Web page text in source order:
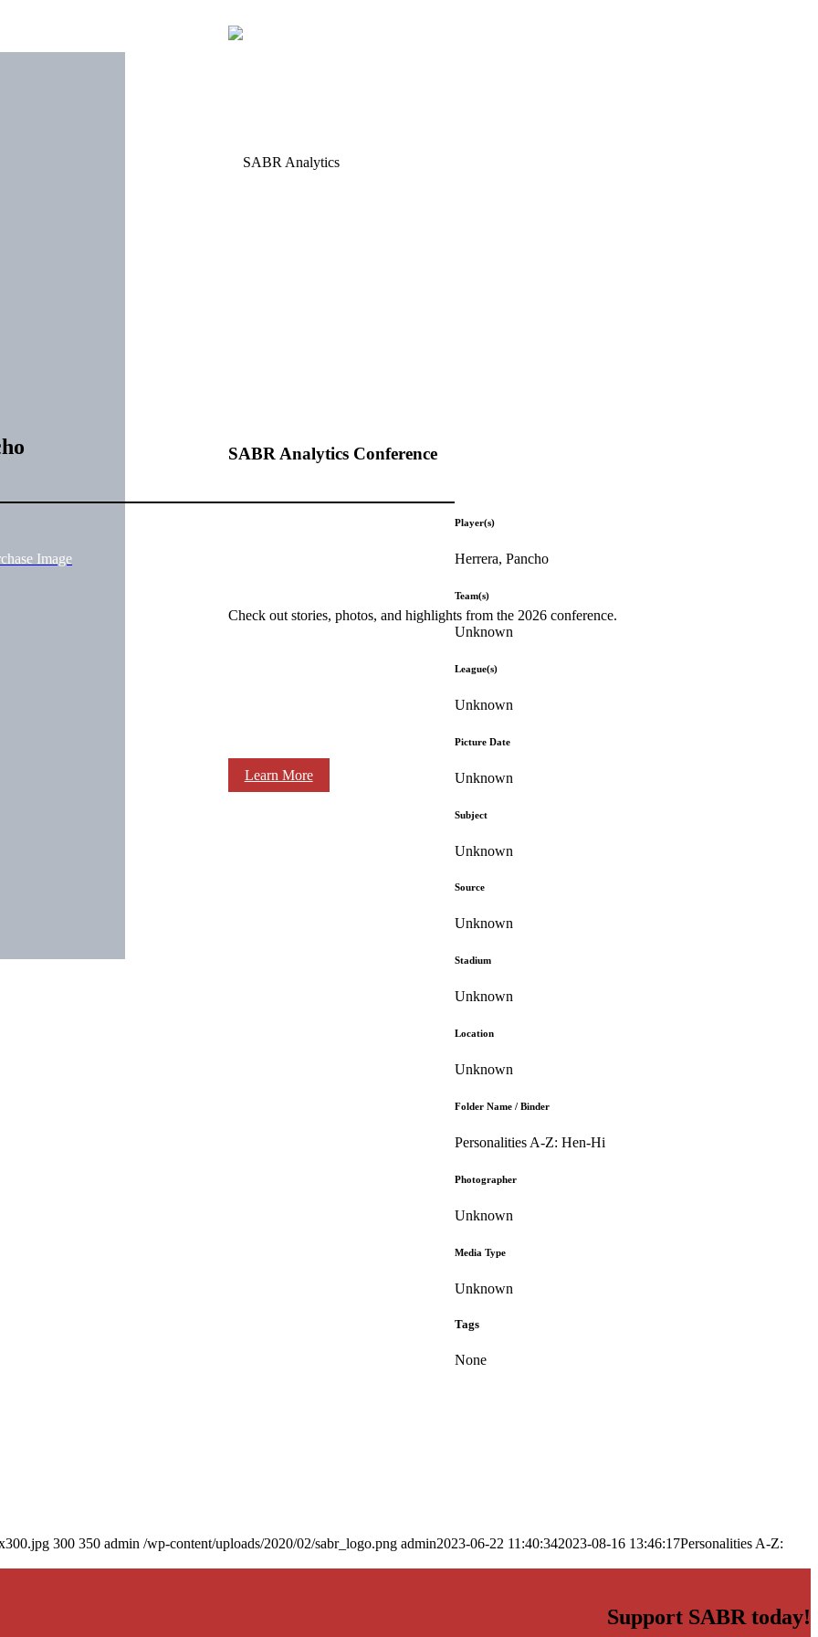
SABR Analytics Conference
Check out stories, photos, and highlights from the 2026 conference.
Learn More
Image
Player(s)
Herrera, Pancho
Team(s)
Unknown
League(s)
Unknown
Picture Date
Unknown
Subject
Unknown
Source
Unknown
Stadium
Unknown
Location
Unknown
Folder Name / Binder
Personalities A-Z: Hen-Hi
Photographer
Unknown
Media Type
Unknown
Tags
None
300 350 admin /wp-content/uploads/2020/02/sabr_logo.png admin2023-06-22 11:40:342023-08-16 13:46:17Personalities A-Z:
Support SABR today!